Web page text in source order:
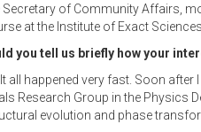
of Community Affairs,
at the Institute of Exact Sciences
you tell us briefly how your
all happened very fast. Soon
Research Group in the Physics
evolution and phase